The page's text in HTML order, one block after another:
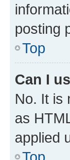
posting
Top
Can I
No. It is
as
applied